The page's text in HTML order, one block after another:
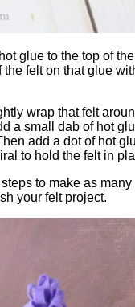
glue to the top of
the felt on that glue
wrap that felt
a small dab of hot
add a dot of hot
to hold the felt in
to make as
your felt project.